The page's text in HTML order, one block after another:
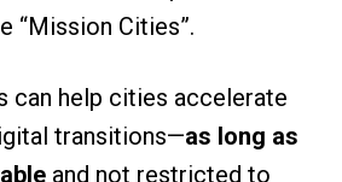
“Mission Cities”.
can help cities accelerate
transitions—as long as
and not restricted to